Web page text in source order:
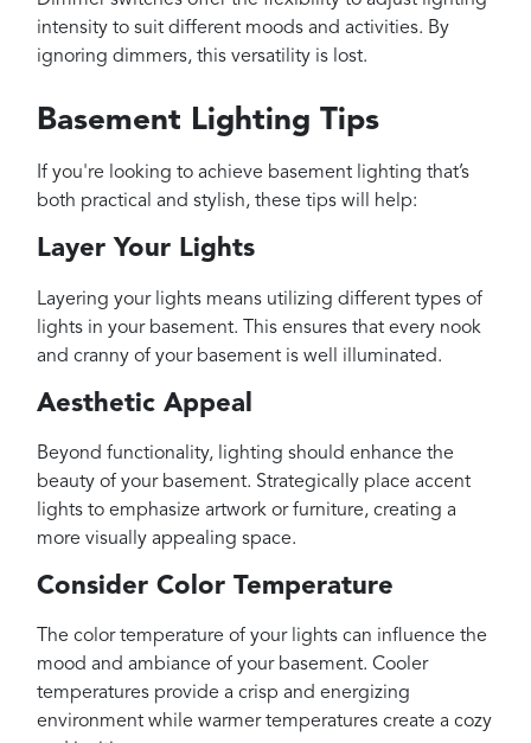
intensity to suit different moods and activities. By
ignoring dimmers, this versatility is lost.
Basement Lighting Tips
If you're looking to achieve basement lighting that’s
both practical and stylish, these tips will help:
Layer Your Lights
Layering your lights means utilizing different types of
lights in your basement. This ensures that every nook
and cranny of your basement is well illuminated.
Aesthetic Appeal
Beyond functionality, lighting should enhance the
beauty of your basement. Strategically place accent
lights to emphasize artwork or furniture, creating a
more visually appealing space.
Consider Color Temperature
The color temperature of your lights can influence the
mood and ambiance of your basement. Cooler
temperatures provide a crisp and energizing
environment while warmer temperatures create a cozy